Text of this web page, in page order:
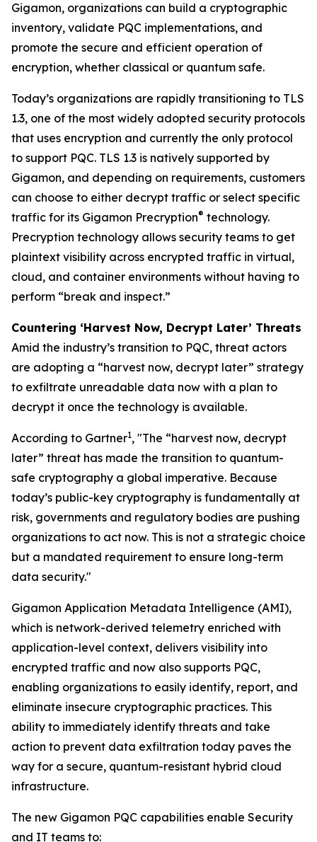
Gigamon, organizations can build a cryptographic
inventory, validate PQC implementations, and
promote the secure and efficient operation of
encryption, whether classical or quantum safe.
Today’s organizations are rapidly transitioning to TLS
1.3, one of the most widely adopted security protocols
that uses encryption and currently the only protocol
to support PQC. TLS 1.3 is natively supported by
Gigamon, and depending on requirements, customers
can choose to either decrypt traffic or select specific
traffic for its Gigamon Precryption® technology.
Precryption technology allows security teams to get
plaintext visibility across encrypted traffic in virtual,
cloud, and container environments without having to
perform “break and inspect.”
Countering ‘Harvest Now, Decrypt Later’ Threats
Amid the industry’s transition to PQC, threat actors
are adopting a “harvest now, decrypt later” strategy
to exfiltrate unreadable data now with a plan to
decrypt it once the technology is available.
According to Gartner1, "The “harvest now, decrypt
later” threat has made the transition to quantum-
safe cryptography a global imperative. Because
today’s public-key cryptography is fundamentally at
risk, governments and regulatory bodies are pushing
organizations to act now. This is not a strategic choice
but a mandated requirement to ensure long-term
data security."
Gigamon Application Metadata Intelligence (AMI),
which is network-derived telemetry enriched with
application-level context, delivers visibility into
encrypted traffic and now also supports PQC,
enabling organizations to easily identify, report, and
eliminate insecure cryptographic practices. This
ability to immediately identify threats and take
action to prevent data exfiltration today paves the
way for a secure, quantum-resistant hybrid cloud
infrastructure.
The new Gigamon PQC capabilities enable Security
and IT teams to: